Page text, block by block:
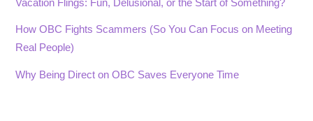
Vacation Flings: Fun, Delusional, or the Start of Something?
How OBC Fights Scammers (So You Can Focus on Meeting
Real People)
Why Being Direct on OBC Saves Everyone Time